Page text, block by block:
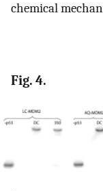
chemical
Fig. 4.